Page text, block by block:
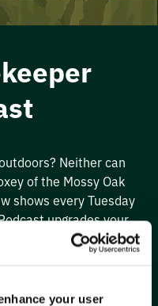
your user
Neither can
ey of the Mossy Oak
shows every Tuesday
upgrades your
while the hosts
yournext
platform.